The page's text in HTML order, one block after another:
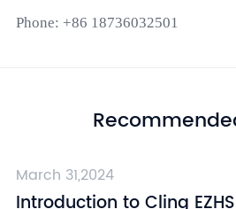
Phone: +86 18736032501
March 31,2024
Introduction to Cling